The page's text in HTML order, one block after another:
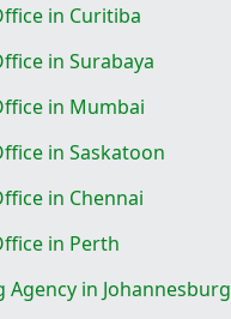
in Curitiba
in Surabaya
in Mumbai
in Saskatoon
in Chennai
in Perth
Agency in Johannesburg